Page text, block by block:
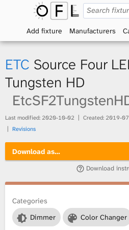
p
F
i
x
t
u
e
Add fixture Manufacturers
ETC Source Four
Tungsten HD
Last modified: 2020-10-02 Created: 2019-
Revisions
Download as…
Download
Categories
Dimmer
Color Changer